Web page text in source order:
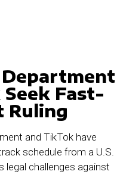
Department
Fast-
Ruling
and TikTok have
schedule from a U.S.
legal challenges against